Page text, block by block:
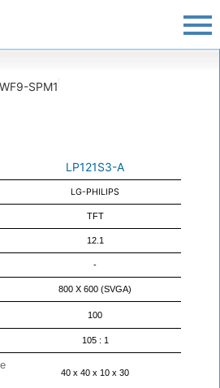
SPM1
LP121S3-A
LG-PHILIPS
TFT
12.1
-
800 X 600 (SVGA)
100
105 : 1
40 x 40 x 10 x 30